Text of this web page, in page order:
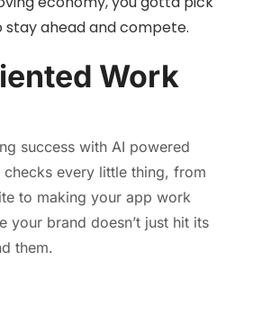
ahead and compete.
Work
success with AI powered
checks every little thing, from
to making your app work
your brand doesn’t just hit its
them.